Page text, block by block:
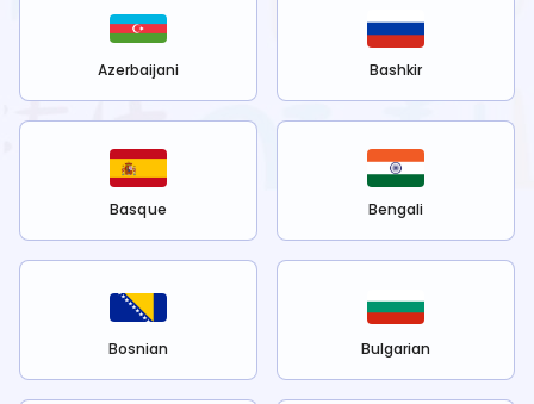
Azerbaijani Bashkir
Basque Bengali
Bosnian Bulgarian